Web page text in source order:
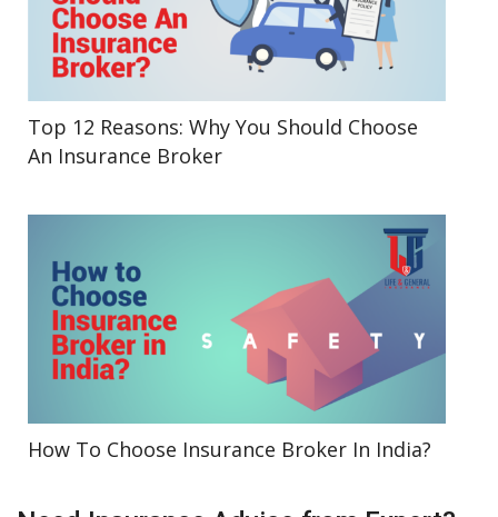
Top 12 Reasons: Why You Should Choose
An Insurance Broker
How To Choose Insurance Broker In India?